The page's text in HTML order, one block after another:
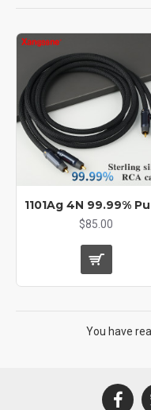
$85.00
You have